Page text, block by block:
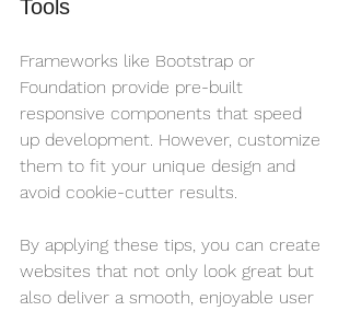
Tools
Frameworks like Bootstrap or
Foundation provide pre-built
responsive components that speed
up development. However, customize
them to fit your unique design and
avoid cookie-cutter results.
By applying these tips, you can create
websites that not only look great but
also deliver a smooth, enjoyable user